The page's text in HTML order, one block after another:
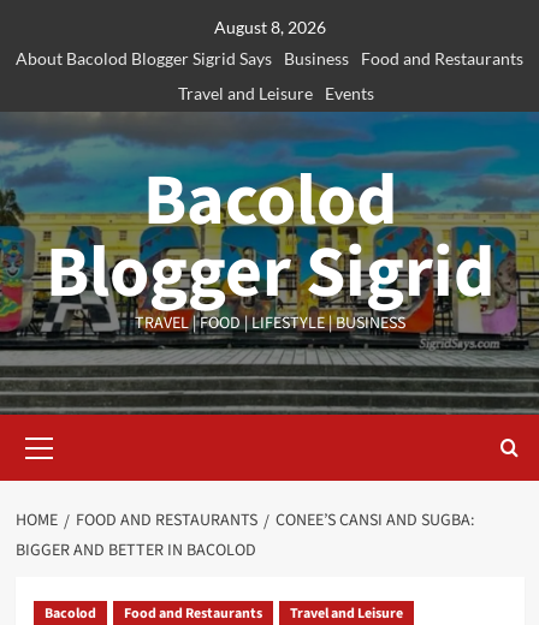
August 8, 2026
About Bacolod Blogger Sigrid Says
Business
Food and Restaurants
Travel and Leisure
Events
Bacolod
Blogger Sigrid
TRAVEL | FOOD | LIFESTYLE | BUSINESS
Menu
HOME FOOD AND RESTAURANTS
CONEE’S CANSI AND SUGBA:
BIGGER AND BETTER IN BACOLOD
Bacolod Food and Restaurants Travel and Leisure